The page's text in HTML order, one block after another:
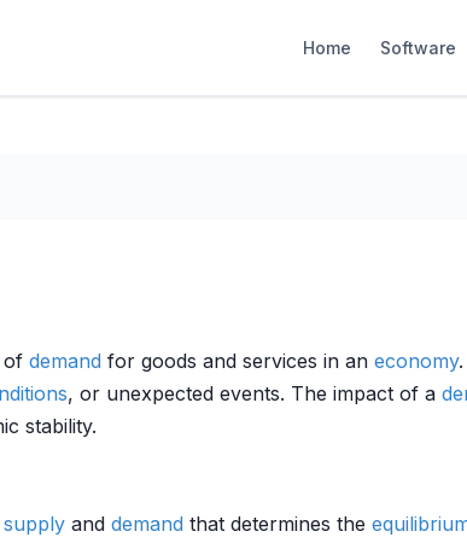
Home Software
of demand for goods and services in an economy
, or unexpected events. The impact of a
stability.
supply and demand that determines the